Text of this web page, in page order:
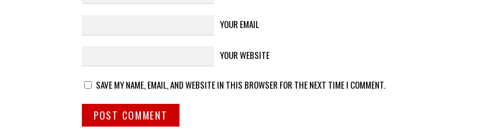
YOUR EMAIL
YOUR WEBSITE
SAVE MY NAME, EMAIL, AND WEBSITE IN THIS BROWSER FOR THE NEXT TIME I COMMENT.